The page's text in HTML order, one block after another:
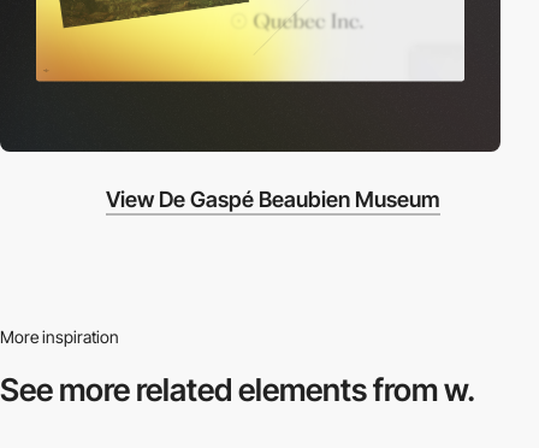
View De Gaspé Beaubien Museum
More inspiration
See more relatedelements from w.